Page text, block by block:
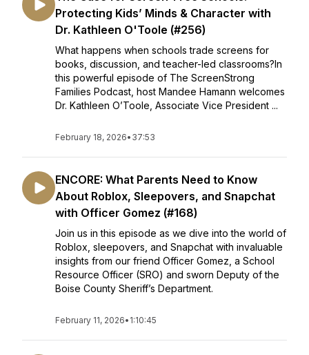
Protecting Kids’ Minds & Character with
Dr. Kathleen O'Toole (#256)
What happens when schools trade screens for
books, discussion, and teacher-led classrooms?In
this powerful episode of The ScreenStrong
Families Podcast, host Mandee Hamann welcomes
Dr. Kathleen O’Toole, Associate Vice President ...
February 18, 2026• 37:53
ENCORE: What Parents Need to Know
About Roblox, Sleepovers, and Snapchat
with Officer Gomez (#168)
Join us in this episode as we dive into the world of
Roblox, sleepovers, and Snapchat with invaluable
insights from our friend Officer Gomez, a School
Resource Officer (SRO) and sworn Deputy of the
Boise County Sheriff’s Department.
February 11, 2026• 1:10:45